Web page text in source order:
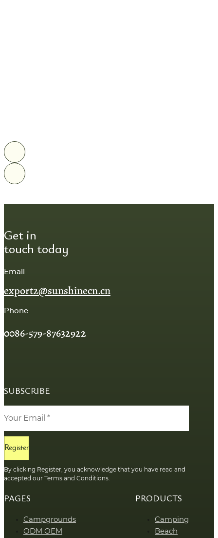
Get in
touch today
Email
export2@sunshinecn.cn
Phone
0086-579-87632922
SUBSCRIBE
Register
By clicking Register, you acknowledge that you have read and
accepted our Terms and Conditions.
PAGES
Campgrounds
ODM OEM
PRODUCTS
Camping
Beach